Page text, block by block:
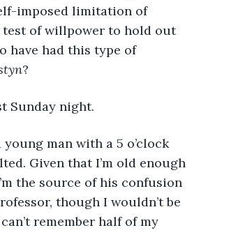
imposed limitation of
test of willpower to hold out
have had this type of
?
Sunday night.
man with a 5 o’clock
Given that I’m old enough
the source of his confusion
though I wouldn’t be
remember half of my